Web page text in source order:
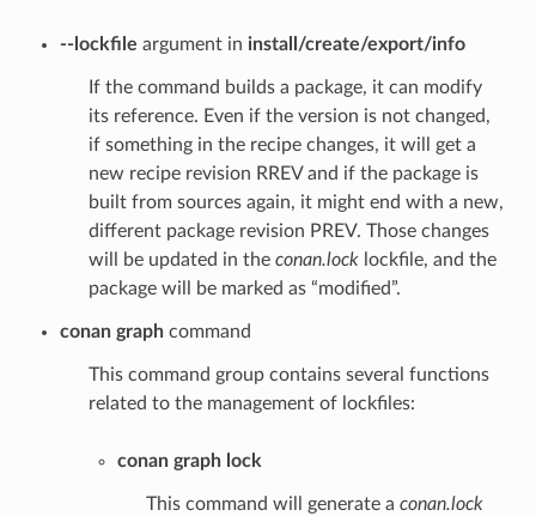
--lockfile argument in install/create/export/info
If the command builds a package, it can modify
its reference. Even if the version is not changed,
if something in the recipe changes, it will get a
new recipe revision RREV and if the package is
built from sources again, it might end with a new,
different package revision PREV. Those changes
will be updated in the conan.locklockfile, and the
package will be marked as “modified”.
conan graphcommand
This command group contains several functions
related to the management of lockfiles:
conan graph lock
This command will generate a conan.lock